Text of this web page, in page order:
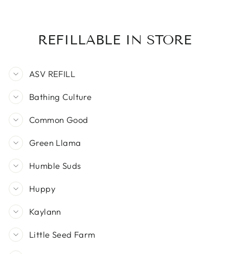
REFILLABLE IN STORE
ASV REFILL
Bathing Culture
Common Good
Green Llama
Humble Suds
Huppy
Kaylann
Little Seed Farm